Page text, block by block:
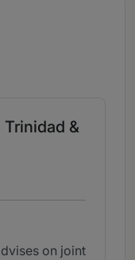
Trinidad &
on joint